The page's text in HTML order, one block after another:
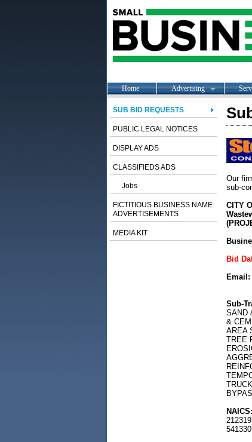
Home Advertising
SUB BID REQUESTS
PUBLIC LEGAL NOTICES
DISPLAY ADS
CLASSIFIEDS ADS
Jobs
FICTITIOUS BUSINESS NAME
ADVERTISEMENTS
MEDIA KIT
Our
sub-
CITY
Bid
Email:
Sub-
SAND
&
AREA
TREE
NAICS: